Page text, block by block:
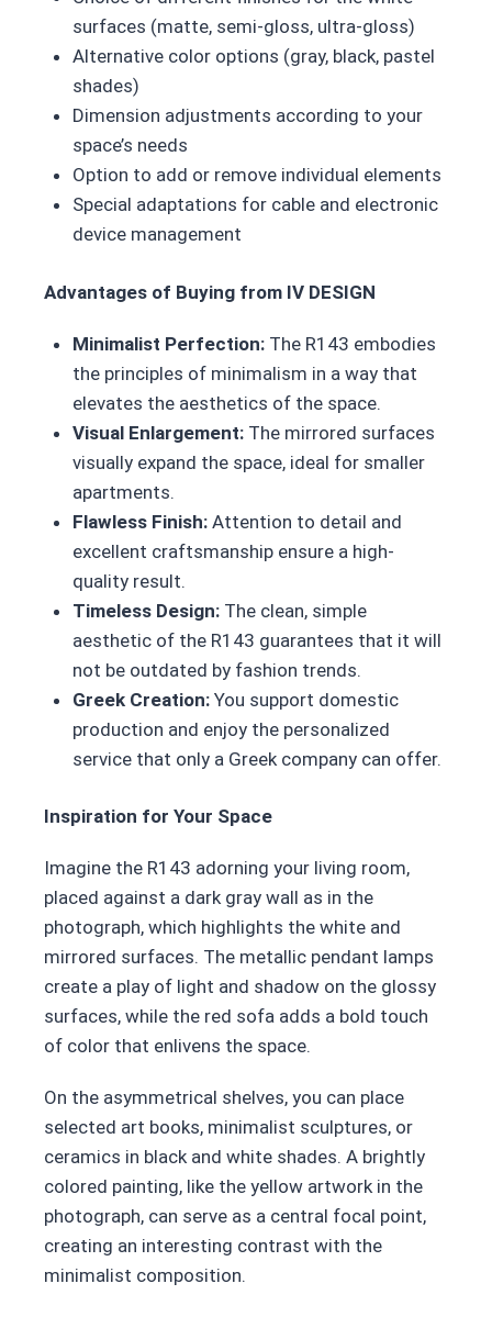
surfaces (matte, semi-gloss, ultra-gloss)
Alternative color options (gray, black, pastel
shades)
Dimension adjustments according to your
space’s needs
Option to add or remove individual elements
Special adaptations for cable and electronic
device management
Advantages of Buying from IV DESIGN
Minimalist Perfection:The R143 embodies
the principles of minimalism in a way that
elevates the aesthetics of the space.
Visual Enlargement:The mirrored surfaces
visually expand the space, ideal for smaller
apartments.
Flawless Finish:Attention to detail and
excellent craftsmanship ensure a high-
quality result.
Timeless Design:The clean, simple
aesthetic of the R143 guarantees that it will
not be outdated by fashion trends.
Greek Creation:You support domestic
production and enjoy the personalized
service that only a Greek company can offer.
Inspiration for Your Space
Imagine the R143 adorning your living room,
placed against a dark gray wall as in the
photograph, which highlights the white and
mirrored surfaces. The metallic pendant lamps
create a play of light and shadow on the glossy
surfaces, while the red sofa adds a bold touch
of color that enlivens the space.
On the asymmetrical shelves, you can place
selected art books, minimalist sculptures, or
ceramics in black and white shades. A brightly
colored painting, like the yellow artwork in the
photograph, can serve as a central focal point,
creating an interesting contrast with the
minimalist composition.